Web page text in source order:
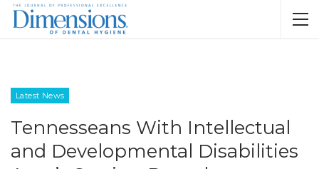
Latest News
Tennesseans With Intellectual
and Developmental Disabilities